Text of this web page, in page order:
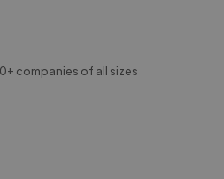
companies of all sizes